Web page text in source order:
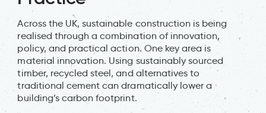
Across the UK, sustainable construction is being
realised through a combination of innovation,
policy, and practical action. One key area is
material innovation. Using sustainably sourced
timber, recycled steel, and alternatives to
traditional cement can dramatically lower a
building’s carbon footprint.